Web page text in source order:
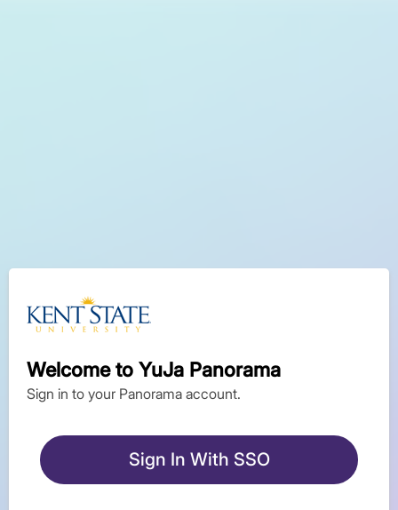
Welcome to YuJa Panorama
Sign in to your Panorama account.
Sign In With SSO